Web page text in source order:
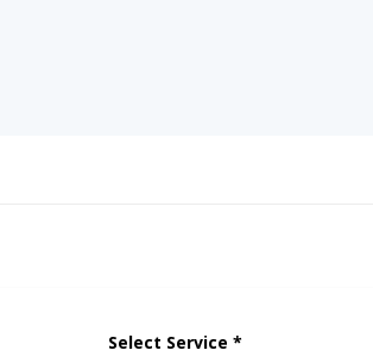
Select Service *